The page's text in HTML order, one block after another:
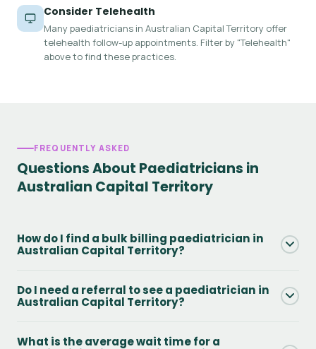
Consider Telehealth
Many paediatricians in Australian Capital Territory offer
telehealth follow-up appointments. Filter by "Telehealth"
above to find these practices.
FREQUENTLY ASKED
Questions About Paediatricians in
Australian Capital Territory
How do I find a bulk billing paediatrician in
Australian Capital Territory?
that offer Medicare bulk billing in Australian Capital
Territory. You will still need a valid GP referral and Medicare
when booking.
Do I need a referral to see a paediatrician in
Australian Capital Territory?
What is the average wait time for a